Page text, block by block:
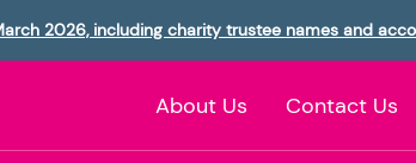
2026, including charity trustee names and
About Us Contact Us